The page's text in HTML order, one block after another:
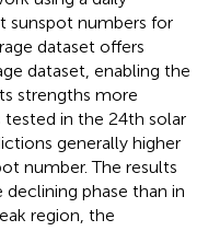
sunspot numbers for
dataset offers
dataset, enabling the
strengths more
tested in the 24th solar
generally higher
number. The results
phase than in
region, the